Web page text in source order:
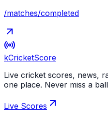
/matches/completed
kCricketScore
Live cricket scores, news,
one place. Never miss a
Live Scores